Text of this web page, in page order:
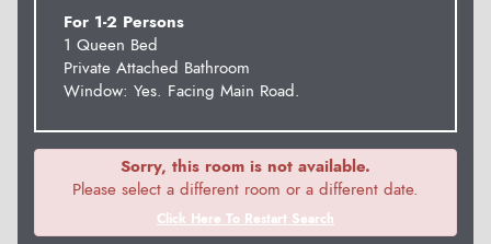
For 1-2 Persons
1 Queen Bed
Private Attached Bathroom
Window: Yes. Facing Main Road.
Sorry, this room is not available.
Please select a different room or a different date.
Click Here To Restart Search